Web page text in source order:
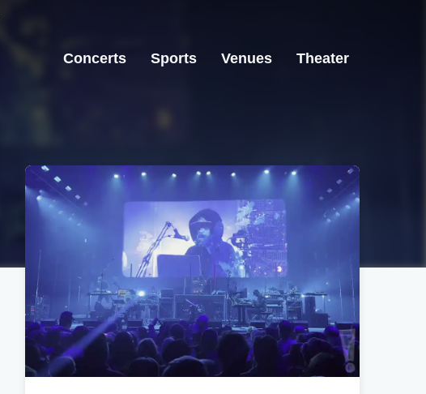
Concerts Sports Venues Theater